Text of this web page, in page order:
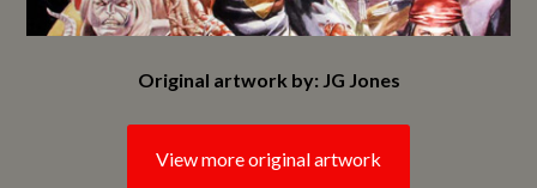
Original artwork by: JG Jones
View more original artwork